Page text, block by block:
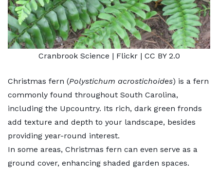
Cranbrook Science | Flickr | CC BY 2.0
Christmas fern (Polystichum acrostichoides) is a fern
commonly found throughout South Carolina,
including the Upcountry. Its rich, dark green fronds
add texture and depth to your landscape, besides
providing year-round interest.
In some areas, Christmas fern can even serve as a
ground cover, enhancing shaded garden spaces.